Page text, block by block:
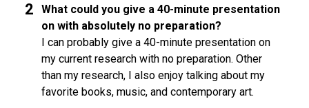
What could you give a 40-minute presentation
on with absolutely no preparation?
I can probably give a 40-minute presentation on
my current research with no preparation. Other
than my research, I also enjoy talking about my
favorite books, music, and contemporary art.